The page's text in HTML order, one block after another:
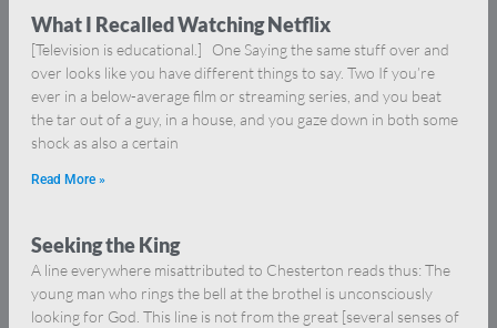
What I Recalled Watching Netflix
[Television is educational.] One Saying the same stuff over and
over looks like you have different things to say. Two If you’re
ever in a below-average film or streaming series, and you beat
the tar out of a guy, in a house, and you gaze down in both some
shock as also a certain
Read More »
Seeking the King
A line everywhere misattributed to Chesterton reads thus: The
young man who rings the bell at the brothel is unconsciously
looking for God. This line is not from the great [several senses of